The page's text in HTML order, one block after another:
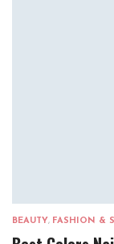
BEAUTY, FASHION &